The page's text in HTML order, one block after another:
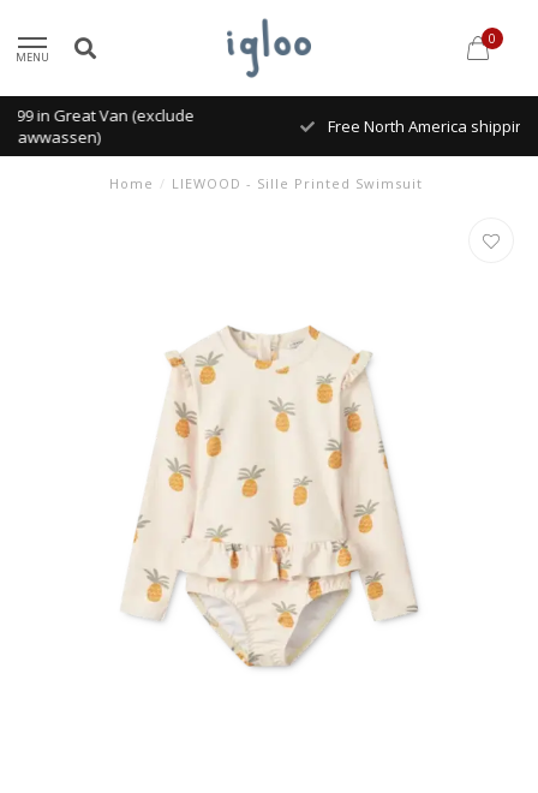
MENU
0
Free North America shipping on order over $300.
Home / LIEWOOD - Sille Printed Swimsuit